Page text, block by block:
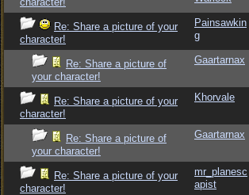
Re: Share a picture of your
character!
Painsawkin
g
Re: Share a picture of
your character!
Gaartarnax
Re: Share a picture of your
character!
Khorvale
Re: Share a picture of
your character!
Gaartarnax
Re: Share a picture of your
character!
mr_planesc
apist